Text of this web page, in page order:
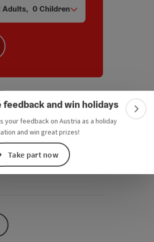
feedback and win holidays
your feedback on Austria as a holiday
and win great prizes!
Take part now
person fields
Adults, 0 Children
any search results. Please